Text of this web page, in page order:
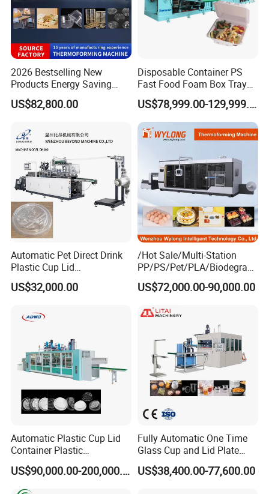
2026 Bestselling New
Products Energy Saving
Sivite Plastic
Thermoforming Machine for
Lid
US$82,800.00
Disposable Container PS
Fast Food Foam Box Tray
Vacuum Forming
Thermoforming Machine US$78,999.00-129,999.00
Automatic Pet Direct Drink
Plastic Cup Lid
Thermoforming Machine
Container Disposable
Machine
US$32,000.00
/Hot Sale/Multi-Station
PP/PS/Pet/PLA/Biodegrad
able Plastic Food
Box/Lunch Box/Sushi Box/
Thermoforming Machine
US$72,000.00-90,000.00
Automatic Plastic Cup Lid
Container Plastic
Production Line Vacuum
Forming Thermoforming
Machine
US$90,000.00-200,000.00
Fully Automatic One Time
Glass Cup and Lid Plate
Thermoforming Making
Machine Disposable Plastic
US$38,400.00-77,600.00